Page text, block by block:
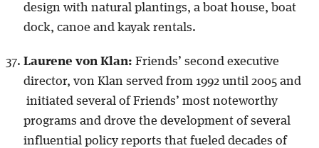
design with natural plantings, a boat house, boat
dock, canoe and kayak rentals.
Laurene von Klan: Friends’ second executive
director, von Klan served from 1992 until 2005 and
initiated several of Friends’ most noteworthy
programs and drove the development of several
influential policy reports that fueled decades of